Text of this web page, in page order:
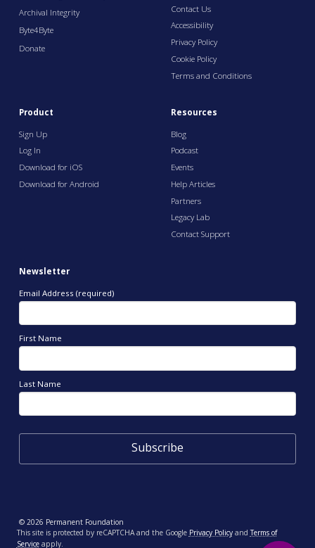
Archival Integrity
Byte4Byte
Donate
Contact Us
Accessibility
Privacy Policy
Cookie Policy
Terms and Conditions
Product
Sign Up
Log In
Download for iOS
Download for Android
Resources
Blog
Podcast
Events
Help Articles
Partners
Legacy Lab
Contact Support
Newsletter
Email Address (required)
First Name
Last Name
© 2026 Permanent Foundation
This site is protected by reCAPTCHA and the Google Privacy PolicyandTerms of
Serviceapply.